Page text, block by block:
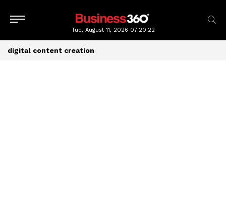
Tue, August 11, 2026 07:20:23
digital content creation